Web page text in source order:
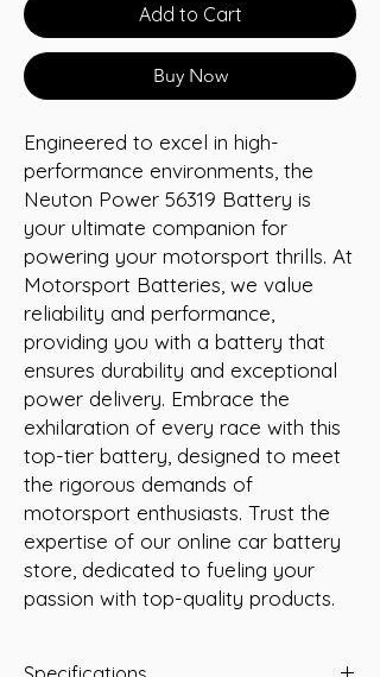
Add to Cart
Buy Now
Engineered to excel in high-
performance environments, the
Neuton Power 56319 Battery is
your ultimate companion for
powering your motorsport thrills. At
Motorsport Batteries, we value
reliability and performance,
providing you with a battery that
ensures durability and exceptional
power delivery. Embrace the
exhilaration of every race with this
top-tier battery, designed to meet
the rigorous demands of
motorsport enthusiasts. Trust the
expertise of our online car battery
store, dedicated to fueling your
passion with top-quality products.